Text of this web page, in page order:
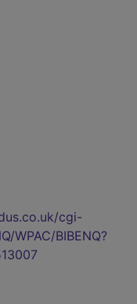
cgi-
WPAC/BIBENQ?